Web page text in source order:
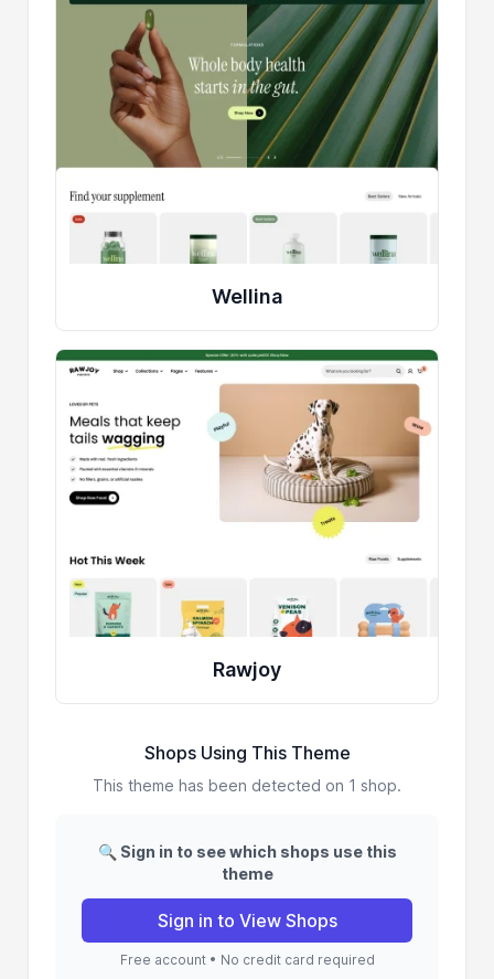
Wellina
Rawjoy
Shops Using This Theme
This theme has been detected on 1 shop.
🔍 Sign in to see which shops use this
theme
Sign in to View Shops
Free account • No credit card required